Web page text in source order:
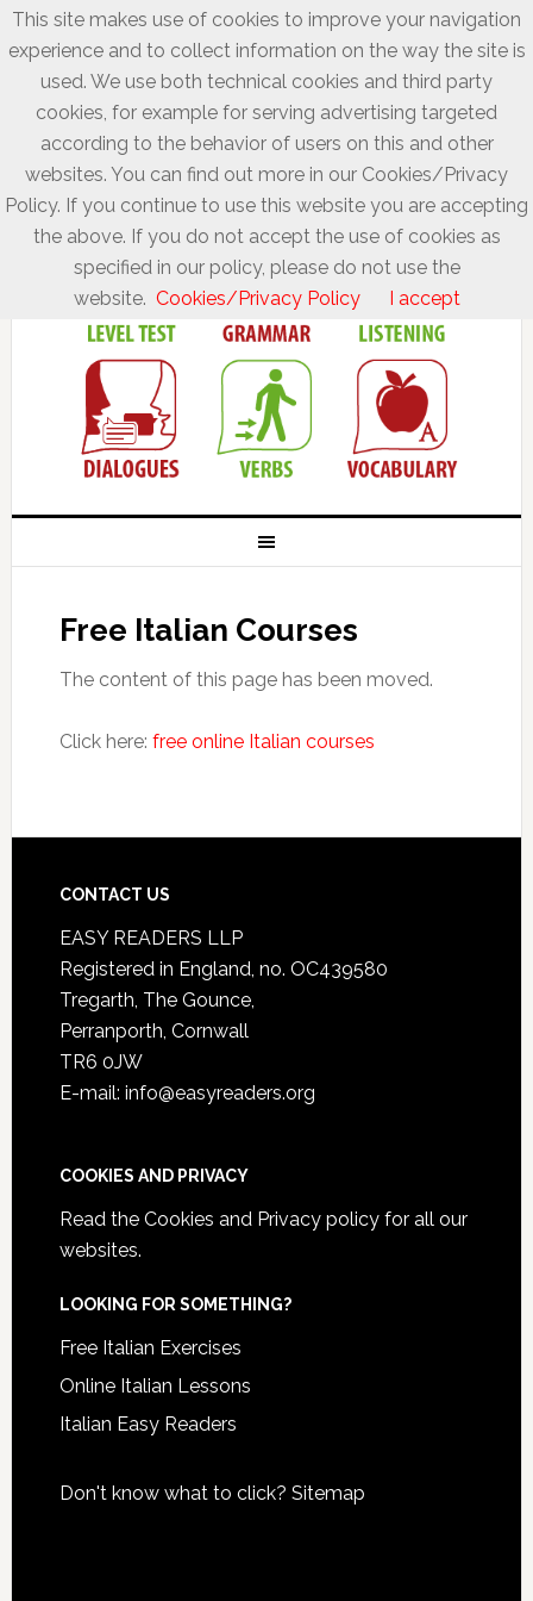
Free Italian Courses
The content of this page has been moved.
Click here: free online Italian courses
CONTACT US
EASY READERS LLP
Registered in England, no. OC439580
Tregarth, The Gounce,
Perranporth, Cornwall
TR6 0JW
E-mail: info@easyreaders.org
COOKIES AND PRIVACY
Read the Cookies and Privacy policyfor all our
websites.
LOOKING FOR SOMETHING?
Free Italian Exercises
Online Italian Lessons
Italian Easy Readers
Don't know what to click? Sitemap
This site makes use of cookies to improve your navigation
experience and to collect information on the way the site is
used. We use both technical cookies and third party
cookies, for example for serving advertising targeted
according to the behavior of users on this and other
websites. You can find out more in our Cookies/Privacy
Policy. If you continue to use this website you are accepting
the above. If you do not accept the use of cookies as
specified in our policy, please do not use the
website. Cookies/Privacy Policy I accept